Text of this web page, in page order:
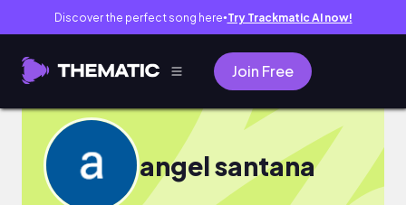
Discover the perfect song here● Try Trackmatic AI now!
Join Free
angel santana